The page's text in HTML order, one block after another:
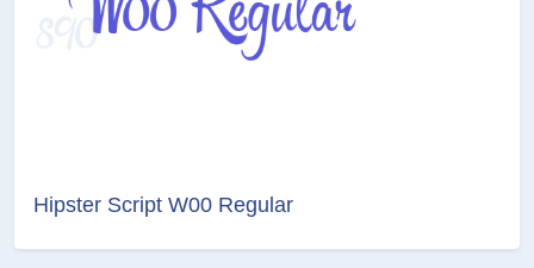
Hipster Script W00 Regular